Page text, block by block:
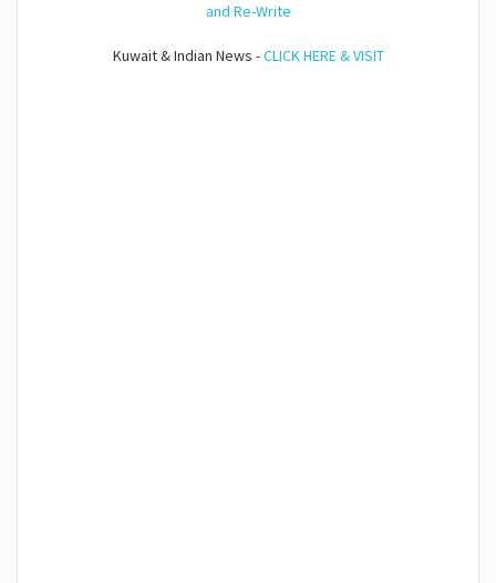
and Re-Write
Kuwait & Indian News -CLICK HERE & VISIT